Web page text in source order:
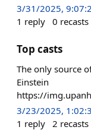
3/31/2025,
1 reply 0 recasts
Top casts
The only source
Einstein
https://
3/23/2025,
1 reply 2 recasts